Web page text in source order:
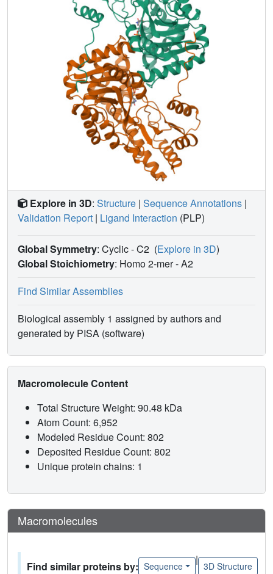
other proteins. The interactions of the protein with its co-
factor are described and compared among the three
structures. Observed changes in co-factor conformation
may be related to spectral changes and the energetics of
the catalytic reaction. Small but significant adjustments of
the protein to changes in co-factor conformation are seen.
These adjustments may be accommodated by small rigid-
body shifts of secondary structural elements, and by
packing defects in the protein core.
Explore in 3D: Structure | Sequence Annotations |
Validation Report | Ligand Interaction (PLP)
Global Symmetry: Cyclic - C2 (Explore in 3D)
Global Stoichiometry: Homo 2-mer -A2
Find Similar Assemblies
Biological assembly 1 assigned by authors and
generated by PISA (software)
Macromolecule Content
Total Structure Weight: 90.48 kDa
Atom Count: 6,952
Modeled Residue Count: 802
Deposited Residue Count: 802
Unique protein chains: 1
Macromolecules
Find similar proteins by: Sequence
|
3D Structure